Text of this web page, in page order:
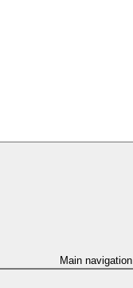
Main navigation